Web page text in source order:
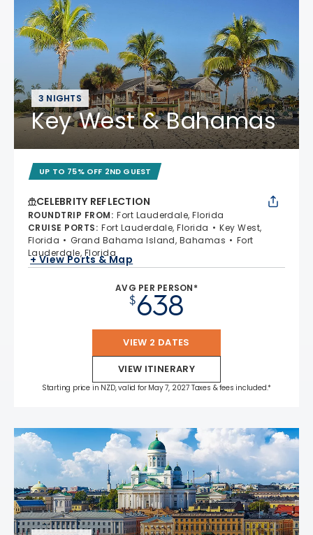
3 NIGHTS
Key West & Bahamas
UP TO 75% OFF 2ND GUEST
CELEBRITY REFLECTION
ROUNDTRIP FROM: Fort Lauderdale, Florida
CRUISE PORTS: Fort Lauderdale, Florida
Key West,
Florida
Grand Bahama Island, Bahamas
Fort
Lauderdale, Florida
+ View Ports & Map
AVG PER PERSON*
$638
VIEW 2 DATES
VIEW ITINERARY
Starting price in NZD, valid for May 7, 2027 Taxes & fees included.*